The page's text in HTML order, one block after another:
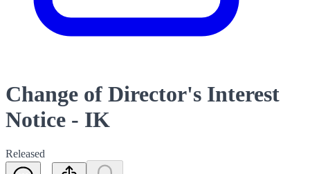
Change of Director's Interest
Notice - IK
Released